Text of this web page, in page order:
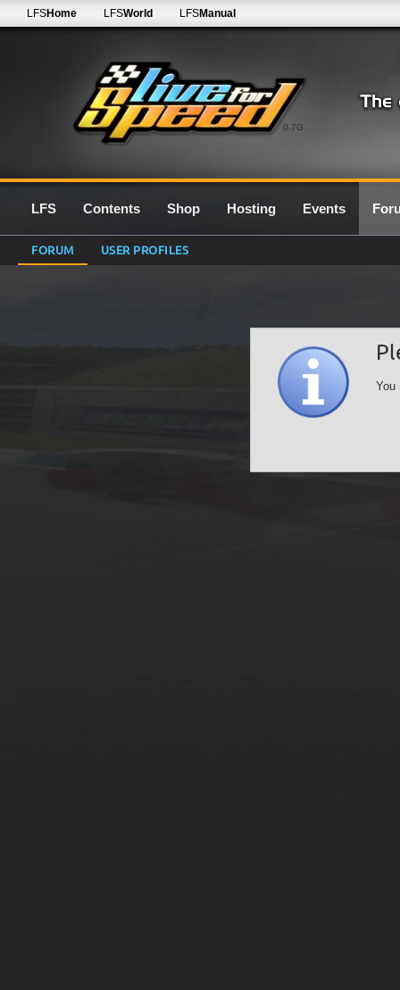
0.7G
LFSHome LFSWorld LFSManual
LFS Contents Shop Hosting Events
FORUM USER PROFILES
You